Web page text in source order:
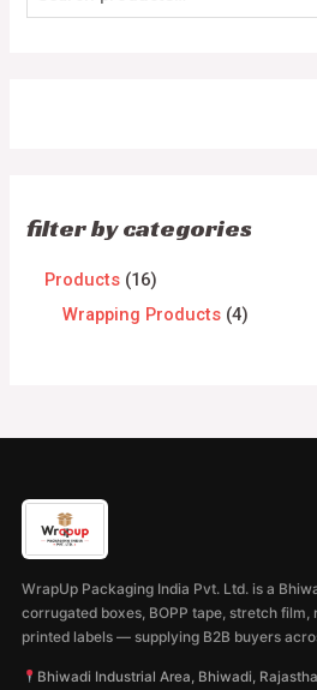
filter by categories
Products 16
Wrapping Products 4
WrapUp Packaging India Pvt. Ltd. is a
corrugated boxes, BOPP tape, stretch film,
printed labels — supplying B2B buyers
Bhiwadi Industrial Area, Bhiwadi,